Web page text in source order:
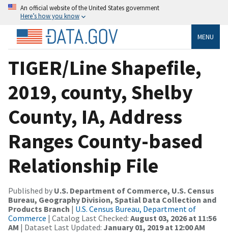
An official website of the United States government
Here’s how you know
MENU
TIGER/Line Shapefile,
2019, county, Shelby
County, IA, Address
Ranges County-based
Relationship File
Published by U.S. Department of Commerce, U.S. Census
Bureau, Geography Division, Spatial Data Collection and
Products Branch | U.S. Census Bureau, Department of
Commerce | Catalog Last Checked: August 03, 2026 at 11:56
AM | Dataset Last Updated: January 01, 2019 at 12:00 AM